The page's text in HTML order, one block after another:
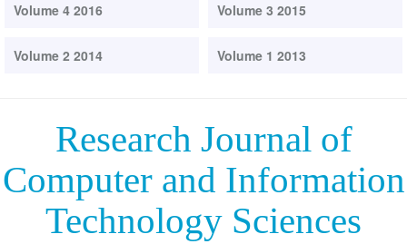
Volume 4 2016 Volume 3 2015
Volume 2 2014 Volume 1 2013
Research Journal of
Computer and Information
Technology Sciences